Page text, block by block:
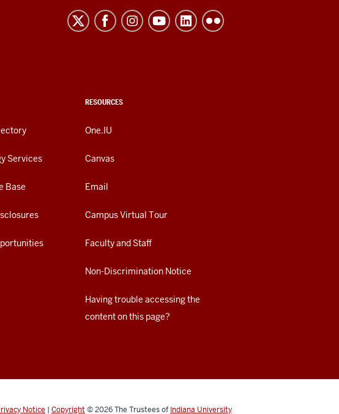
Services
Base
RESOURCES
One.IU
Canvas
Email
Campus Virtual Tour
Faculty and Staff
Non-Discrimination Notice
Having trouble accessing the
content on this page?
Notice | Copyright © 2026The Trustees of Indiana University